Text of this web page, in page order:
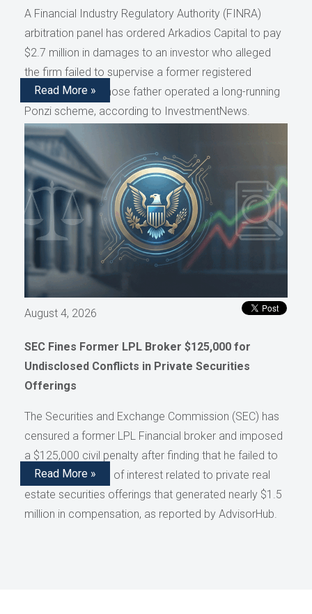
A Financial Industry Regulatory Authority (FINRA)
arbitration panel has ordered Arkadios Capital to pay
$2.7 million in damages to an investor who alleged
the firm failed to supervise a former registered
representative whose father operated a long-running
Ponzi scheme, according to InvestmentNews.
Read More »
August 4, 2026
SEC Fines Former LPL Broker $125,000 for
Undisclosed Conflicts in Private Securities
Offerings
The Securities and Exchange Commission (SEC) has
censured a former LPL Financial broker and imposed
a $125,000 civil penalty after finding that he failed to
disclose conflicts of interest related to private real
estate securities offerings that generated nearly $1.5
million in compensation, as reported by AdvisorHub.
Read More »